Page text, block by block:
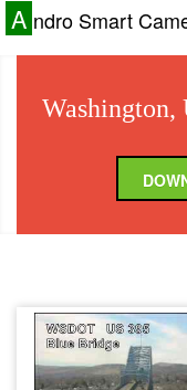
A ndro Smart
Washington,